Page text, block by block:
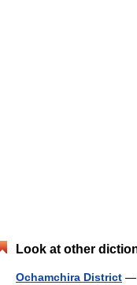
Look at other
Ochamchira District —